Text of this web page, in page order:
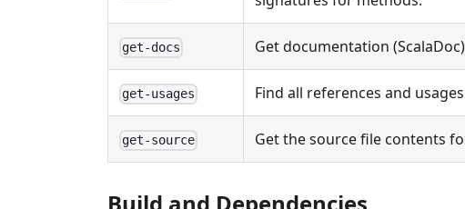
get-docs Get documentation
get-usages Find all references and
get-source Get the source file contents